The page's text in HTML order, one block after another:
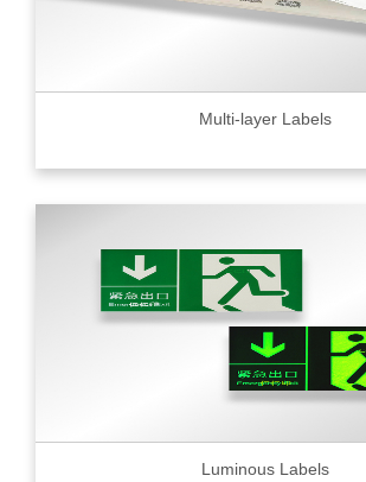
Multi-layer Labels
Luminous Labels